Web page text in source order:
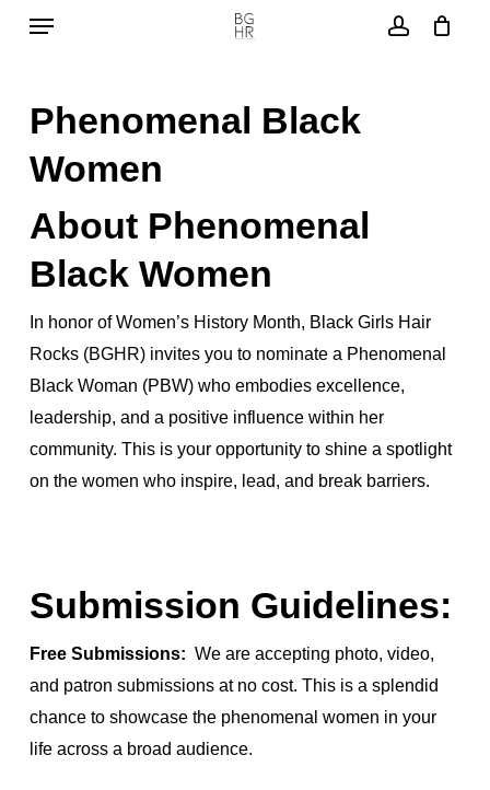
Skip
content
Menu
Phenomenal Black
Women
About Phenomenal
Black Women
In honor of Women’s History Month, Black Girls Hair
Rocks (BGHR) invites you to nominate a Phenomenal
Black Woman (PBW) who embodies excellence,
leadership, and a positive influence within her
community. This is your opportunity to shine a spotlight
on the women who inspire, lead, and break barriers.
Submission Guidelines:
Free Submissions: We are accepting photo, video,
and patron submissions at no cost. This is a splendid
chance to showcase the phenomenal women in your
life across a broad audience.